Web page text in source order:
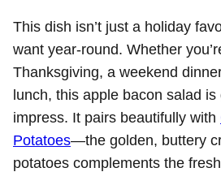
This dish isn’t just a holiday
want year-round. Whether
Thanksgiving, a weekend
lunch, this apple bacon salad
impress. It pairs beautifully with
Potatoes—the golden, buttery
potatoes complements the